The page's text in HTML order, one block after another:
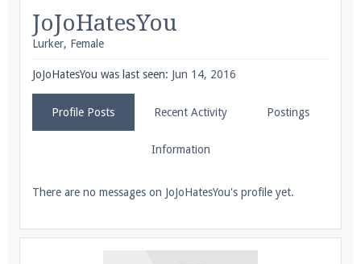
facebook.com/Pearlmc.Net
Join our Discord server for both voice and text chat
JoJoHatesYou
Lurker, Female
JoJoHatesYou was last seen: Jun 14, 2016
Profile Posts Recent Activity Postings
Information
There are no messages on JoJoHatesYou's profile yet.